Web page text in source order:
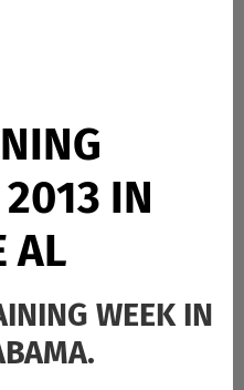
IN
AL
WEEK IN